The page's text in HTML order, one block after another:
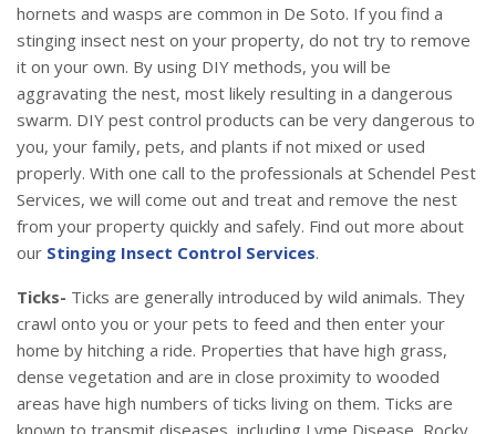
hornets and wasps are common in De Soto. If you find a
stinging insect nest on your property, do not try to remove
it on your own. By using DIY methods, you will be
aggravating the nest, most likely resulting in a dangerous
swarm. DIY pest control products can be very dangerous to
you, your family, pets, and plants if not mixed or used
properly. With one call to the professionals at Schendel Pest
Services, we will come out and treat and remove the nest
from your property quickly and safely. Find out more about
our Stinging Insect Control Services.
Ticks- Ticks are generally introduced by wild animals. They
crawl onto you or your pets to feed and then enter your
home by hitching a ride. Properties that have high grass,
dense vegetation and are in close proximity to wooded
areas have high numbers of ticks living on them. Ticks are